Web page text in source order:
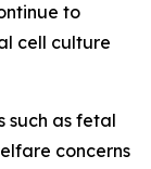
to
cell culture
such as fetal
concerns